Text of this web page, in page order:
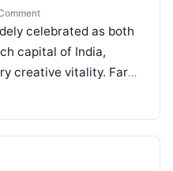
celebrated as both
capital of India,
creative vitality. Far
parks…